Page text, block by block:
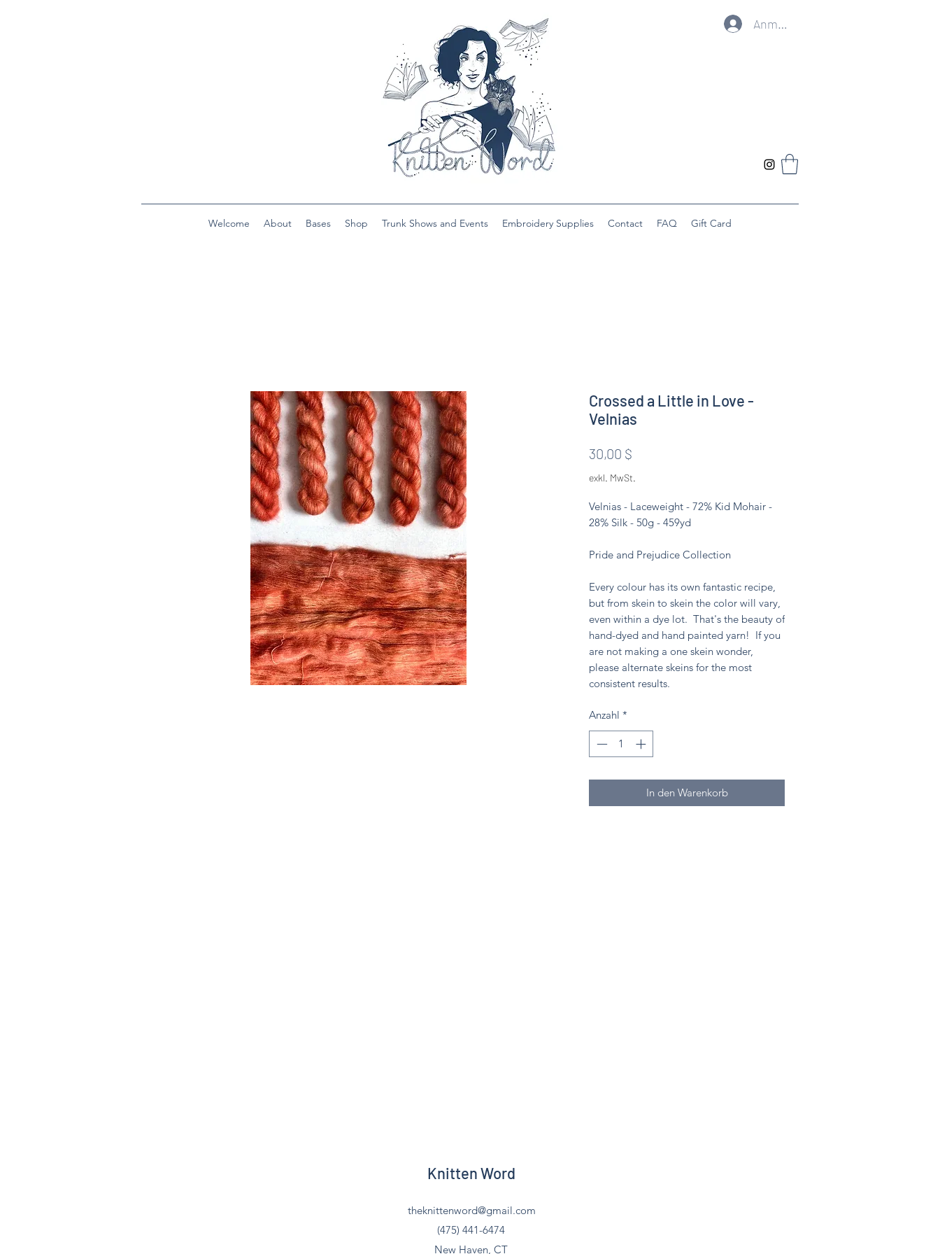
Anmelden
Welcome About Bases Shop Trunk Shows and Events Embroidery Supplies Contact FAQ Gift Card
Crossed a Little in Love -
Velnias
30,00 $
exkl. MwSt.
Velnias - Laceweight - 72% Kid Mohair -
28% Silk - 50g - 459yd
Pride and Prejudice Collection
Every colour has its own fantastic recipe,
but from skein to skein the color will vary,
even within a dye lot. That's the beauty of
hand-dyed and hand painted yarn! If you
are not making a one skein wonder,
please alternate skeins for the most
consistent results.
Anzahl *
In den Warenkorb
Knitten Word
theknittenword@gmail.com
(475) 441-6474
New Haven, CT